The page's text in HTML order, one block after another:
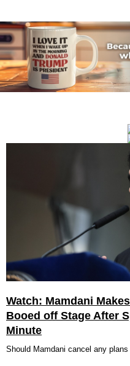
Watch: Mamdani
Booed off Stage After
Minute
Should Mamdani cancel any